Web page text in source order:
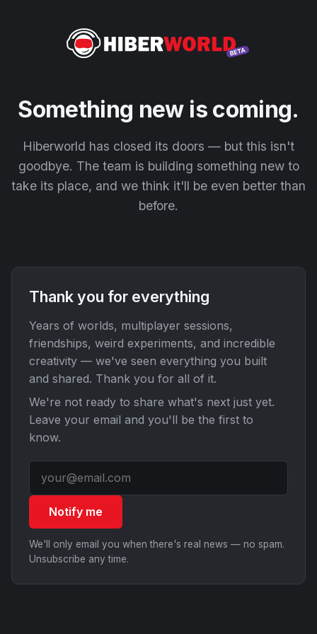
Something new is coming.
Hiberworld has closed its doors — but this isn't
goodbye. The team is building something new to
take its place, and we think it'll be even better than
before.
Thank you for everything
Years of worlds, multiplayer sessions,
friendships, weird experiments, and incredible
creativity — we've seen everything you built
and shared. Thank you for all of it.
We're not ready to share what's next just yet.
Leave your email and you'll be the first to
know.
Notify me
We'll only email you when there's real news — no spam.
Unsubscribe any time.